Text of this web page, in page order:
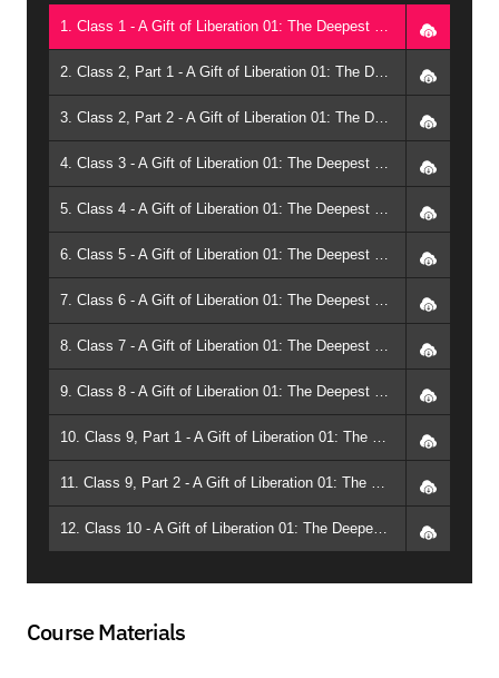
1. Class 1 - A Gift of Liberation 01: The Deepest Meditation (2010, Phoenix) - Geshe Michael Roach
2. Class 2, Part 1 - A Gift of Liberation 01: The Deepest Meditation (2010, Phoenix) - Geshe Michael Roach
3. Class 2, Part 2 - A Gift of Liberation 01: The Deepest Meditation (2010, Phoenix) - Geshe Michael Roach
4. Class 3 - A Gift of Liberation 01: The Deepest Meditation (2010, Phoenix) - Geshe Michael Roach
5. Class 4 - A Gift of Liberation 01: The Deepest Meditation (2010, Phoenix) - Geshe Michael Roach
6. Class 5 - A Gift of Liberation 01: The Deepest Meditation (2010, Phoenix) - Geshe Michael Roach
7. Class 6 - A Gift of Liberation 01: The Deepest Meditation (2010, Phoenix) - Geshe Michael Roach
8. Class 7 - A Gift of Liberation 01: The Deepest Meditation (2010, Phoenix) - Geshe Michael Roach
9. Class 8 - A Gift of Liberation 01: The Deepest Meditation (2010, Phoenix) - Geshe Michael Roach
10. Class 9, Part 1 - A Gift of Liberation 01: The Deepest Meditation (2010, Phoenix) - Geshe Michael Roach
11. Class 9, Part 2 - A Gift of Liberation 01: The Deepest Meditation (2010, Phoenix) - Geshe Michael Roach
12. Class 10 - A Gift of Liberation 01: The Deepest Meditation (2010, Phoenix) - Geshe Michael Roach
Course Materials